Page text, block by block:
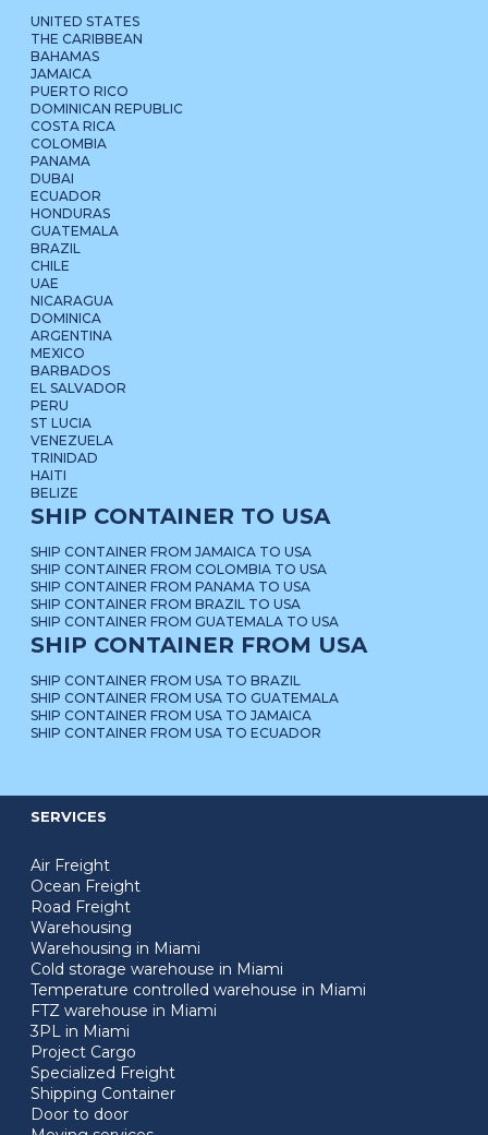
UNITED STATES
THE CARIBBEAN
BAHAMAS
JAMAICA
PUERTO RICO
DOMINICAN REPUBLIC
COSTA RICA
COLOMBIA
PANAMA
DUBAI
ECUADOR
HONDURAS
GUATEMALA
BRAZIL
CHILE
UAE
NICARAGUA
DOMINICA
ARGENTINA
MEXICO
BARBADOS
EL SALVADOR
PERU
ST LUCIA
VENEZUELA
TRINIDAD
HAITI
BELIZE
SHIP CONTAINER TO USA
SHIP CONTAINER FROM JAMAICA TO USA
SHIP CONTAINER FROM COLOMBIA TO USA
SHIP CONTAINER FROM PANAMA TO USA
SHIP CONTAINER FROM BRAZIL TO USA
SHIP CONTAINER FROM GUATEMALA TO USA
SHIP CONTAINER FROM USA
SHIP CONTAINER FROM USA TO BRAZIL
SHIP CONTAINER FROM USA TO GUATEMALA
SHIP CONTAINER FROM USA TO JAMAICA
SHIP CONTAINER FROM USA TO ECUADOR
SERVICES
Air Freight
Ocean Freight
Road Freight
Warehousing
Warehousing in Miami
Cold storage warehouse in Miami
Temperature controlled warehouse in Miami
FTZ warehouse in Miami
3PL in Miami
Project Cargo
Specialized Freight
Shipping Container
Door to door